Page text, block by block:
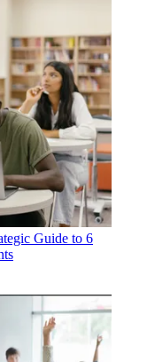
Guide to 6